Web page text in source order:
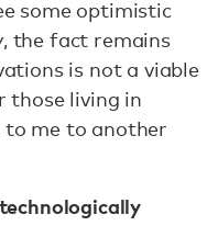
some optimistic
the fact remains
is not a viable
those living in
to me to another